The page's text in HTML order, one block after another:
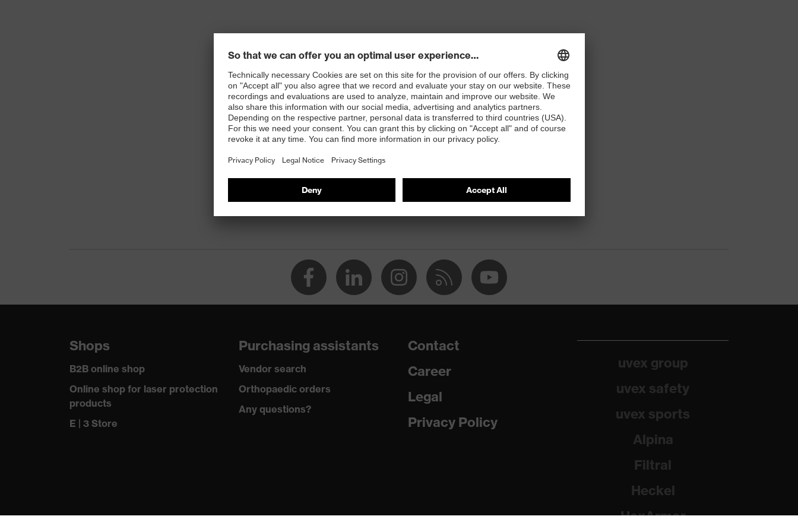
Shops
B2B online shop
Online shop for laser protection
products
E | 3 Store
Purchasing assistants
Vendor search
Orthopaedic orders
Any questions?
Contact
Career
Legal
Privacy Policy
uvex group
uvex safety
uvex sports
Alpina
Filtral
Heckel
HexArmor